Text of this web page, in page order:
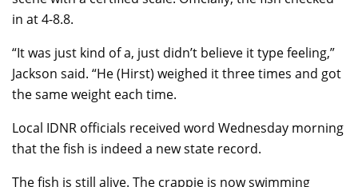
in at 4-8.8.
“It was just kind of a, just didn’t believe it type feeling,”
Jackson said. “He (Hirst) weighed it three times and got
the same weight each time.
Local IDNR officials received word Wednesday morning
that the fish is indeed a new state record.
The fish is still alive. The crappie is now swimming